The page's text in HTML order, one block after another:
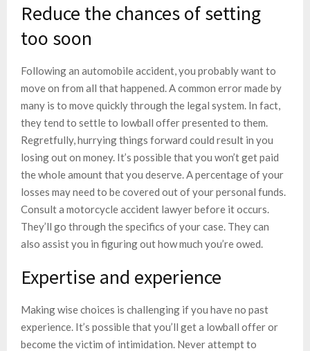
Reduce the chances of setting
too soon
Following an automobile accident, you probably want to
move on from all that happened. A common error made by
many is to move quickly through the legal system. In fact,
they tend to settle to lowball offer presented to them.
Regretfully, hurrying things forward could result in you
losing out on money. It’s possible that you won’t get paid
the whole amount that you deserve. A percentage of your
losses may need to be covered out of your personal funds.
Consult a motorcycle accident lawyer before it occurs.
They’ll go through the specifics of your case. They can
also assist you in figuring out how much you’re owed.
Expertise and experience
Making wise choices is challenging if you have no past
experience. It’s possible that you’ll get a lowball offer or
become the victim of intimidation. Never attempt to